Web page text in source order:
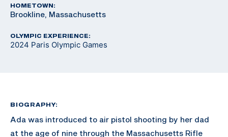
HOMETOWN:
Brookline, Massachusetts
OLYMPIC EXPERIENCE:
2024 Paris Olympic Games
BIOGRAPHY:
Ada was introduced to air pistol shooting by her dad
at the age of nine through the Massachusetts Rifle